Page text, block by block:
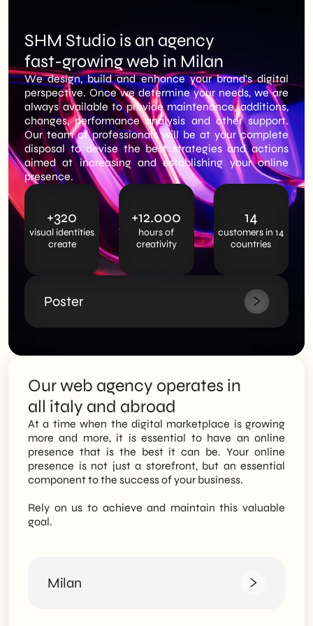
SHM Studio is an agency
fast-growing web in Milan
We design, build and enhance your brand's digital
perspective. Once we determine your needs, we are
always available to provide maintenance, additions,
changes, performance analysis and other support.
Our team of professionals will be at your complete
disposal to devise the best strategies and actions
aimed at increasing and establishing your online
presence.
+320
visual identities
create
+12.000
hours of
creativity
14
customers in 14
countries
Poster
Our web agency operates in
all italy and abroad
At a time when the digital marketplace is growing
more and more, it is essential to have an online
presence that is the best it can be. Your online
presence is not just a storefront, but an essential
component to the success of your business.
Rely on us to achieve and maintain this valuable
goal.
Milan